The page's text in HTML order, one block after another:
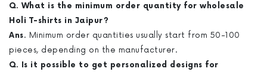
Q. What is the minimum order quantity for wholesale
Holi T-shirts in Jaipur?
Ans. Minimum order quantities usually start from 50-100
pieces, depending on the manufacturer.
Q. Is it possible to get personalized designs for